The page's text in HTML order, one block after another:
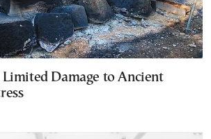
Damage to Ancient